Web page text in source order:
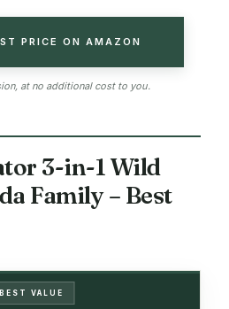
PRICE ON AMAZON
at no additional cost to you.
3-in-1 Wild
Family – Best
BEST VALUE